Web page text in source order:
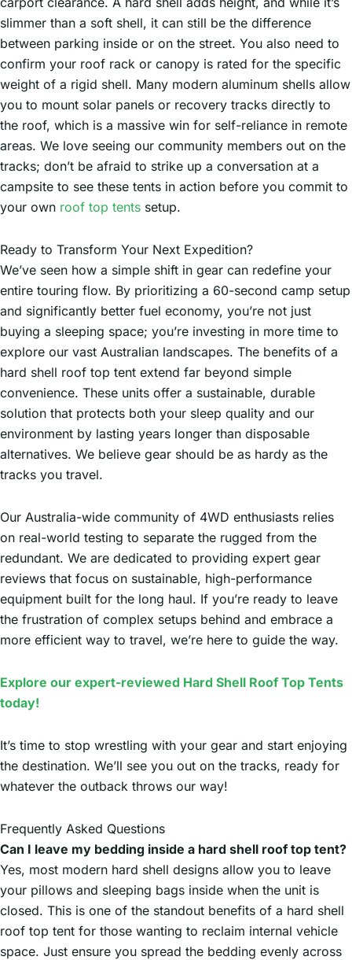
slimmer than a soft shell, it can still be the difference
between parking inside or on the street. You also need to
confirm your roof rack or canopy is rated for the specific
weight of a rigid shell. Many modern aluminum shells allow
you to mount solar panels or recovery tracks directly to
the roof, which is a massive win for self-reliance in remote
areas. We love seeing our community members out on the
tracks; don’t be afraid to strike up a conversation at a
campsite to see these tents in action before you commit to
your own roof top tents setup.
Ready to Transform Your Next Expedition?
We’ve seen how a simple shift in gear can redefine your
entire touring flow. By prioritizing a 60-second camp setup
and significantly better fuel economy, you’re not just
buying a sleeping space; you’re investing in more time to
explore our vast Australian landscapes. The benefits of a
hard shell roof top tent extend far beyond simple
convenience. These units offer a sustainable, durable
solution that protects both your sleep quality and our
environment by lasting years longer than disposable
alternatives. We believe gear should be as hardy as the
tracks you travel.
Our Australia-wide community of 4WD enthusiasts relies
on real-world testing to separate the rugged from the
redundant. We are dedicated to providing expert gear
reviews that focus on sustainable, high-performance
equipment built for the long haul. If you’re ready to leave
the frustration of complex setups behind and embrace a
more efficient way to travel, we’re here to guide the way.
Explore our expert-reviewed Hard Shell Roof Top Tents
today!
It’s time to stop wrestling with your gear and start enjoying
the destination. We’ll see you out on the tracks, ready for
whatever the outback throws our way!
Frequently Asked Questions
Can I leave my bedding inside a hard shell roof top tent?
Yes, most modern hard shell designs allow you to leave
your pillows and sleeping bags inside when the unit is
closed. This is one of the standout benefits of a hard shell
roof top tent for those wanting to reclaim internal vehicle
space. Just ensure you spread the bedding evenly across